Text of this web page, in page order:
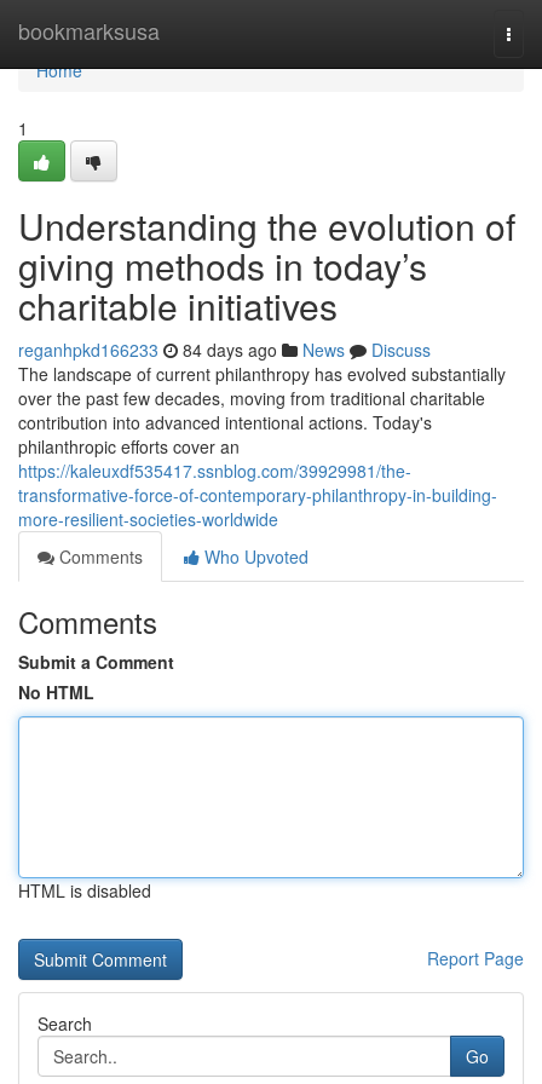
bookmarksusa
Home
Home
1
Understanding the evolution of
giving methods in today’s
charitable initiatives
reganhpkd166233 84 days ago News
Discuss
The landscape of current philanthropy has evolved substantially
over the past few decades, moving from traditional charitable
contribution into advanced intentional actions. Today's
philanthropic efforts cover an
https://kaleuxdf535417.ssnblog.com/39929981/the-
transformative-force-of-contemporary-philanthropy-in-building-
more-resilient-societies-worldwide
Comments
Who Upvoted
Comments
Submit a Comment
No HTML
HTML is disabled
Report Page
Search
Go